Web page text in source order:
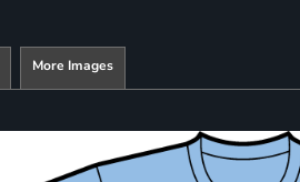
More Images